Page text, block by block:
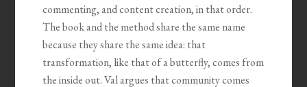
commenting, and content creation, in that order.
The book and the method share the same name
because they share the same idea: that
transformation, like that of a butterfly, comes from
the inside out. Val argues that community comes